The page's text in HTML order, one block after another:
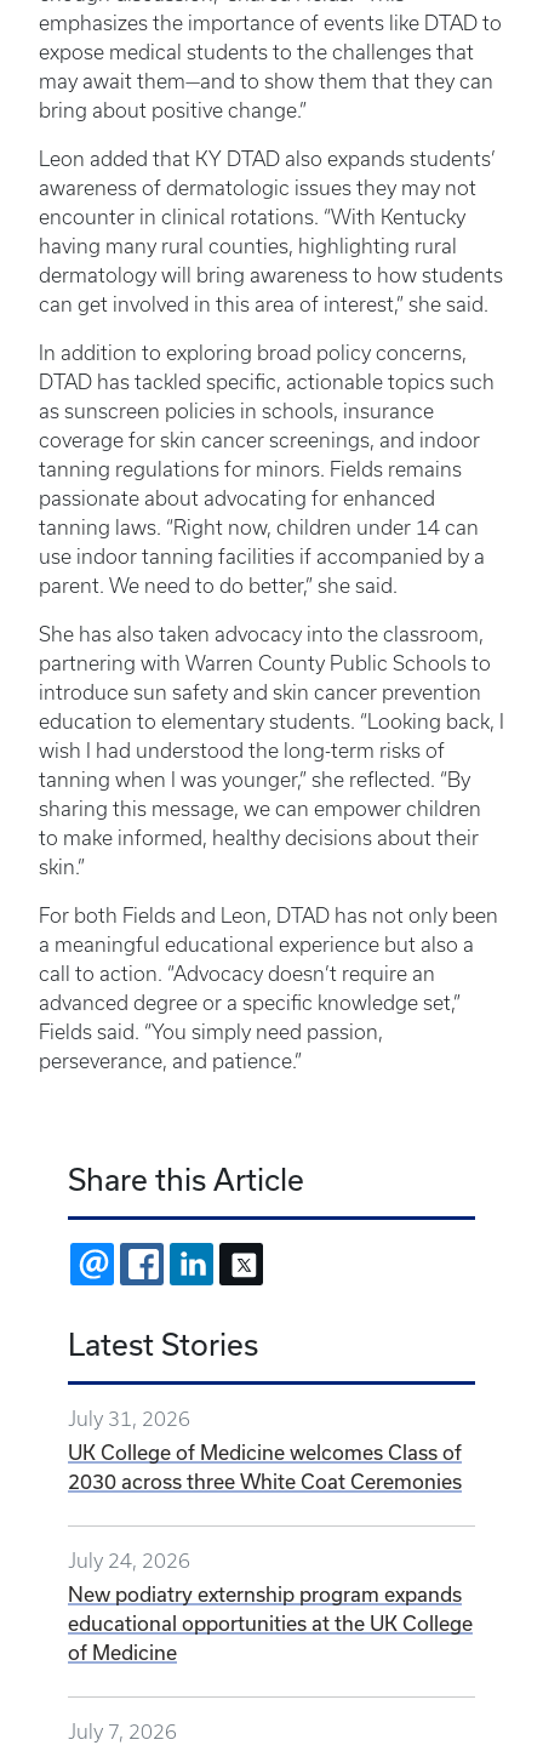
emphasizes the importance of events like DTAD to
expose medical students to the challenges that
may await them—and to show them that they can
bring about positive change.”
Leon added that KY DTAD also expands students’
awareness of dermatologic issues they may not
encounter in clinical rotations. “With Kentucky
having many rural counties, highlighting rural
dermatology will bring awareness to how students
can get involved in this area of interest,” she said.
In addition to exploring broad policy concerns,
DTAD has tackled specific, actionable topics such
as sunscreen policies in schools, insurance
coverage for skin cancer screenings, and indoor
tanning regulations for minors. Fields remains
passionate about advocating for enhanced
tanning laws. “Right now, children under 14 can
use indoor tanning facilities if accompanied by a
parent. We need to do better,” she said.
She has also taken advocacy into the classroom,
partnering with Warren County Public Schools to
introduce sun safety and skin cancer prevention
education to elementary students. “Looking back, I
wish I had understood the long-term risks of
tanning when I was younger,” she reflected. “By
sharing this message, we can empower children
to make informed, healthy decisions about their
skin.”
For both Fields and Leon, DTAD has not only been
a meaningful educational experience but also a
call to action. “Advocacy doesn’t require an
advanced degree or a specific knowledge set,”
Fields said. “You simply need passion,
perseverance, and patience.”
Share this Article
EMAIL FACEBOOKLINKEDIN
Latest Stories
July 31, 2026
UK College of Medicine welcomes Class of
2030 across three White Coat Ceremonies
July 24, 2026
New podiatry externship program expands
educational opportunities at the UK College
of Medicine
July 7, 2026